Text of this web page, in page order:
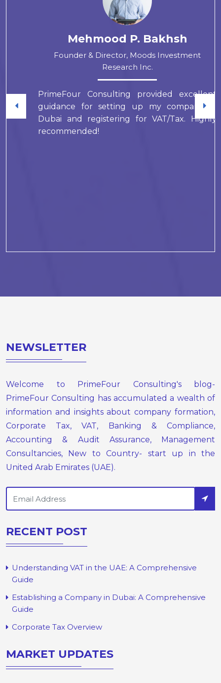
Mehmood P. Bakhsh
Founder & Director, Moods Investment
Research Inc.
PrimeFour Consulting provided excellent
guidance for setting up my company in
Dubai and registering for VAT/Tax. Highly
recommended!
NEWSLETTER
Welcome to PrimeFour Consulting's blog-
PrimeFour Consulting has accumulated a wealth of
information and insights about company formation,
Corporate Tax, VAT, Banking & Compliance,
Accounting & Audit Assurance, Management
Consultancies, New to Country- start up in the
United Arab Emirates (UAE).
RECENT POST
Understanding VAT in the UAE: A Comprehensive
Guide
Establishing a Company in Dubai: A Comprehensive
Guide
Corporate Tax Overview
MARKET UPDATES